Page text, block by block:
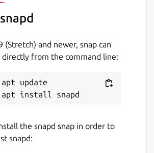
(Stretch) and newer, snap can
directly from the command line:
apt update
the snapd snap in order to
snapd: